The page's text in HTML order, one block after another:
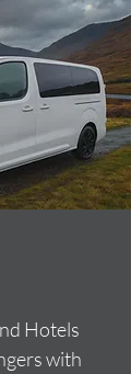
Hotels
with